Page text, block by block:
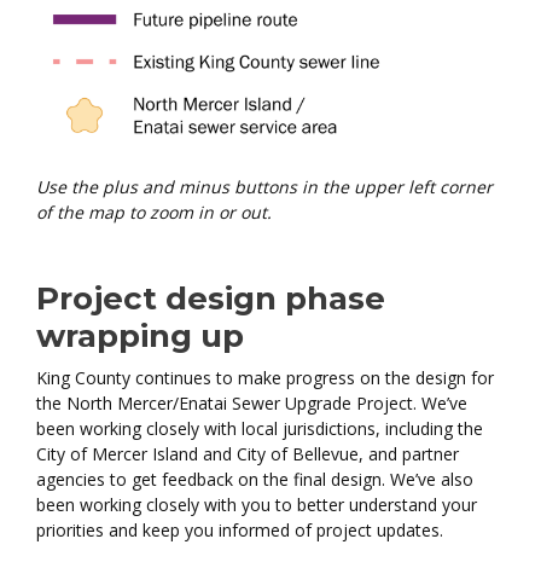
Use the plus and minus buttons in the upper left corner
of the map to zoom in or out.
Project design phase
wrapping up
King County continues to make progress on the design for
the North Mercer/Enatai Sewer Upgrade Project. We’ve
been working closely with local jurisdictions, including the
City of Mercer Island and City of Bellevue, and partner
agencies to get feedback on the final design. We’ve also
been working closely with you to better understand your
priorities and keep you informed of project updates.